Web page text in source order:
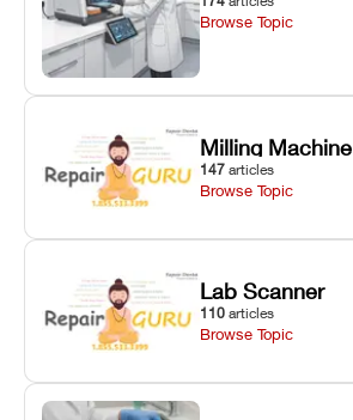
Browse Topic
Milling Machine
147 articles
Browse Topic
Lab Scanner
110 articles
Browse Topic